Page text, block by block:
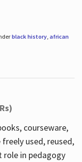
black history, african
courseware,
used, reused,
in pedagogy